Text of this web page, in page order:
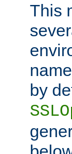
This
by